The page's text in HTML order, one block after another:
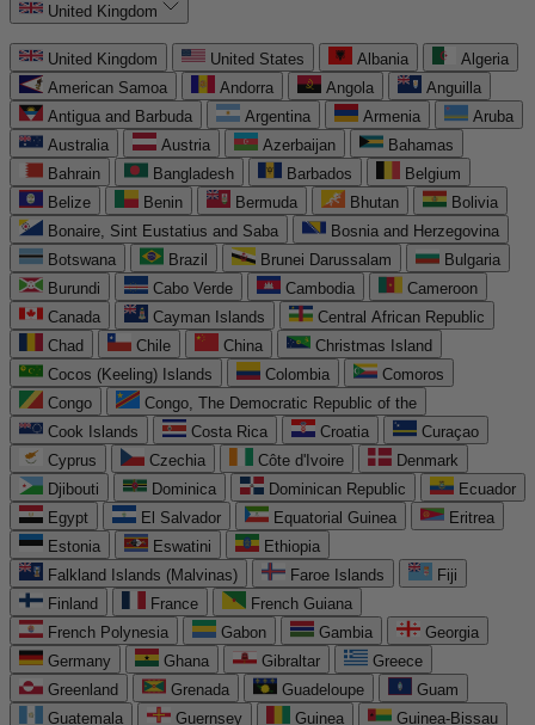
United Kingdom
United Kingdom United States Albania
Algeria
American Samoa
Andorra Angola
Anguilla
Antigua and Barbuda
Argentina Armenia
Aruba
Australia
Austria Azerbaijan
Bahamas
Bahrain
Bangladesh Barbados
Belgium
Belize
Benin Bermuda Bhutan
Bolivia
Bonaire, Sint Eustatius and Saba
Bosnia and Herzegovina
Botswana
Brazil Brunei Darussalam
Bulgaria
Burundi
Cabo Verde Cambodia
Cameroon
Canada
Cayman Islands
Central African Republic
Chad
Chile China
Christmas Island
Cocos (Keeling) Islands
Colombia
Comoros
Congo
Congo, The Democratic Republic of the
Cook Islands
Costa Rica Croatia
Curaçao
Cyprus
Czechia Côte d'Ivoire
Denmark
Djibouti
Dominica Dominican Republic
Ecuador
Egypt
El Salvador Equatorial Guinea
Eritrea
Estonia
Eswatini
Ethiopia
Falkland Islands (Malvinas)
Faroe Islands
Fiji
Finland
France
French Guiana
French Polynesia
Gabon Gambia
Georgia
Germany
Ghana Gibraltar
Greece
Greenland
Grenada Guadeloupe
Guam
Guatemala
Guernsey Guinea
Guinea-Bissau